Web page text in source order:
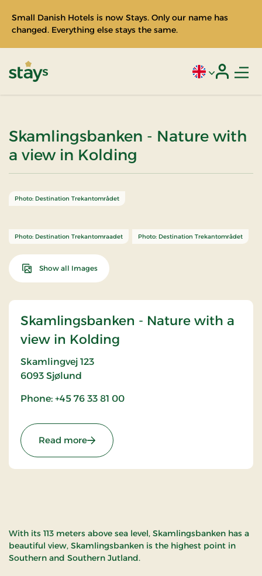
Small Danish Hotels is now Stays. Only our name has
changed. Everything else stays the same.
Current
Skamlingsbanken - Nature with
a view in Kolding
Skamlingsbanken - Nature with a
view in Kolding
Skamlingvej 123
6093 Sjølund
Phone: +45 76 33 81 00
Read more: Skamlingsbanken - Nature with a
Photo: Destination Trekantområdet
Photo: Destination Trekantomraadet Photo: Destination Trekantområdet
Show all Images
With its 113 meters above sea level, Skamlingsbanken has a
beautiful view, Skamlingsbanken is the highest point in
Southern and Southern Jutland.